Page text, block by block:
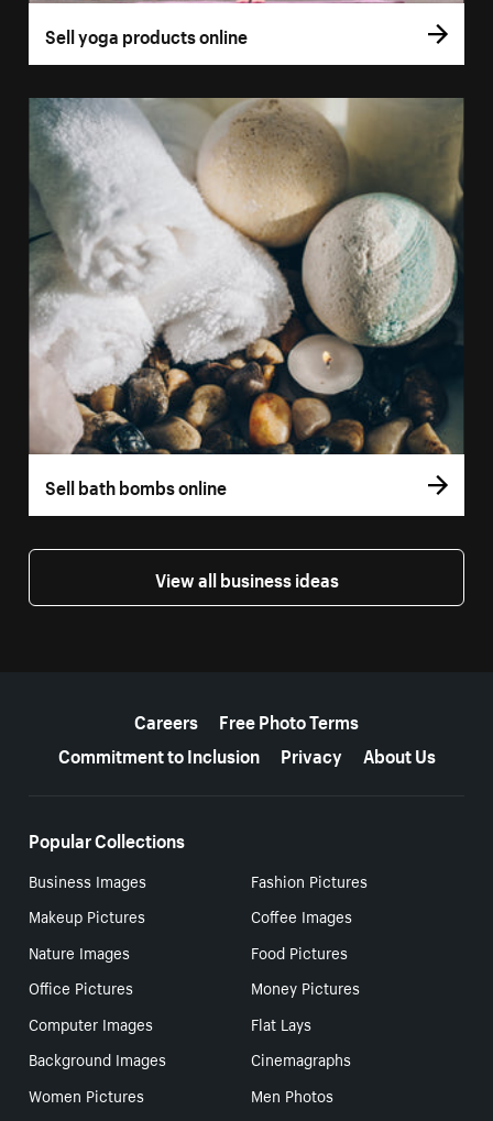
Sell yoga products online
Sell bath bombs online
View all business ideas
Careers
Free Photo Terms
Commitment to Inclusion
Privacy About Us
Popular Collections
Business Images
Fashion Pictures
Makeup Pictures
Coffee Images
Nature Images
Food Pictures
Office Pictures
Money Pictures
Computer Images
Flat Lays
Background Images
Cinemagraphs
Women Pictures
Men Photos